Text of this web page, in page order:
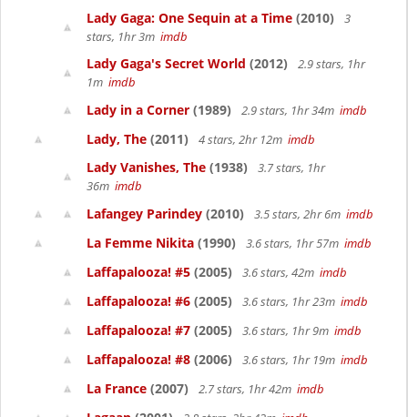
Lady Gaga: One Sequin at a Time (2010)
3
stars, 1hr 3m imdb
Lady Gaga's Secret World (2012)
2.9 stars, 1hr
1m imdb
Lady in a Corner (1989) 2.9 stars, 1hr 34m imdb
Lady, The (2011) 4 stars, 2hr 12m imdb
Lady Vanishes, The (1938)
3.7 stars, 1hr
36m imdb
Lafangey Parindey (2010) 3.5 stars, 2hr 6m imdb
La Femme Nikita (1990) 3.6 stars, 1hr 57m imdb
Laffapalooza! #5 (2005) 3.6 stars, 42m imdb
Laffapalooza! #6 (2005) 3.6 stars, 1hr 23m imdb
Laffapalooza! #7 (2005) 3.6 stars, 1hr 9m imdb
Laffapalooza! #8 (2006) 3.6 stars, 1hr 19m imdb
La France (2007) 2.7 stars, 1hr 42m imdb